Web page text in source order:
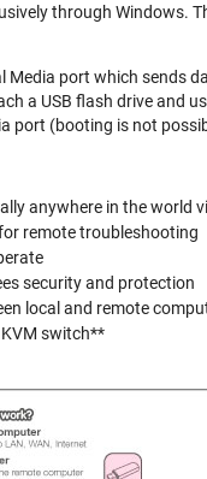
through Windows.
Media port which sends
a USB flash drive and
port (booting is not
anywhere in the world
remote troubleshooting
security and protection
local and remote
switch**